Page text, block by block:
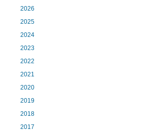
2026
2025
2024
2023
2022
2021
2020
2019
2018
2017